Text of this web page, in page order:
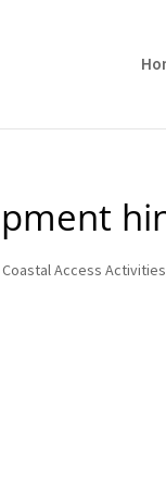
Access Activities